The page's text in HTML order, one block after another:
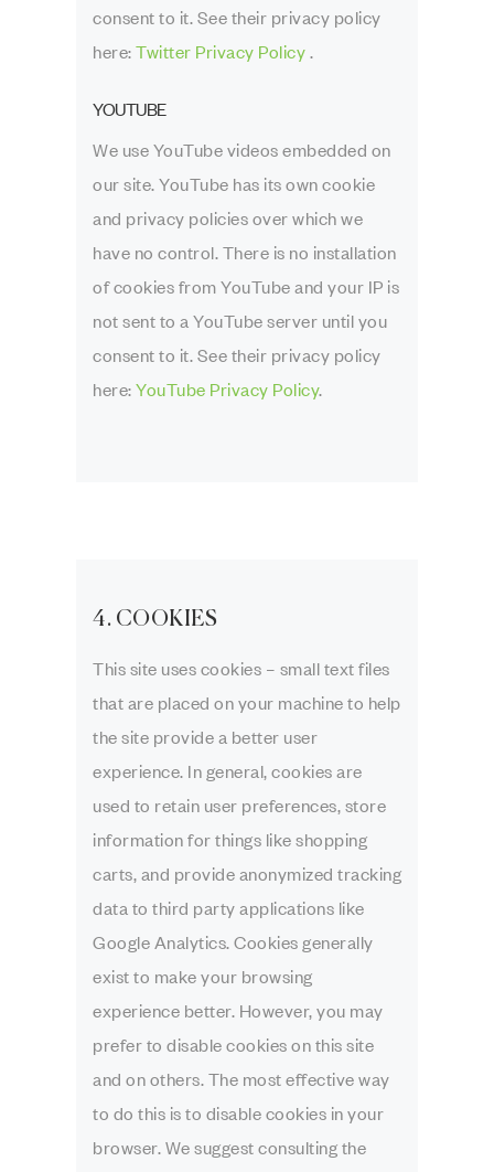
consent to it. See their privacy policy
here: Twitter Privacy Policy .
YOUTUBE
We use YouTube videos embedded on
our site. YouTube has its own cookie
and privacy policies over which we
have no control. There is no installation
of cookies from YouTube and your IP is
not sent to a YouTube server until you
consent to it. See their privacy policy
here: YouTube Privacy Policy.
4. COOKIES
This site uses cookies – small text files
that are placed on your machine to help
the site provide a better user
experience. In general, cookies are
used to retain user preferences, store
information for things like shopping
carts, and provide anonymized tracking
data to third party applications like
Google Analytics. Cookies generally
exist to make your browsing
experience better. However, you may
prefer to disable cookies on this site
and on others. The most effective way
to do this is to disable cookies in your
browser. We suggest consulting the